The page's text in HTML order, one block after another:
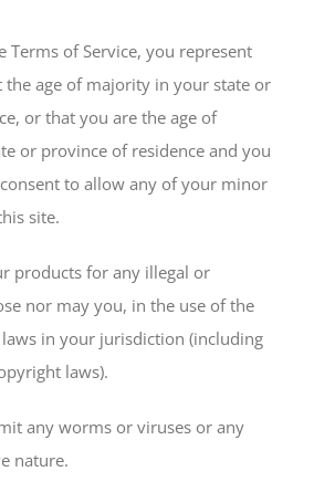
Terms of Service, you represent
the age of majority in your state or
or that you are the age of
or province of residence and you
to allow any of your minor
site.
products for any illegal or
nor may you, in the use of the
laws in your jurisdiction (including
laws).
any worms or viruses or any
nature.